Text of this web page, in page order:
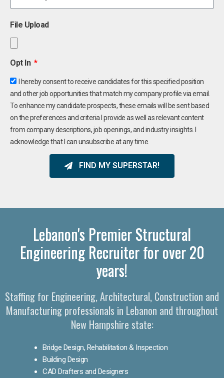
File Upload
Opt In
I hereby consent to receive candidates for this specified position
and other job opportunities that match my company profile via email.
To enhance my candidate prospects, these emails will be sent based
on the preferences and criteria I provide as well as relevant content
from company descriptions, job openings, and industry insights. I
acknowledge that I can unsubscribe at any time.
FIND MY SUPERSTAR!
Lebanon's Premier Structural
Engineering Recruiter for over 20
years!
Staffing for Engineering, Architectural, Construction and
Manufacturing professionals in Lebanon and throughout
New Hampshire state:
Bridge Design, Rehabilitation & Inspection
Building Design
CAD Drafters and Designers